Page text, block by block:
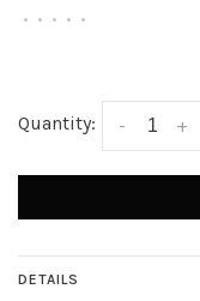
• • • • •
Quantity: +
-
DETAILS